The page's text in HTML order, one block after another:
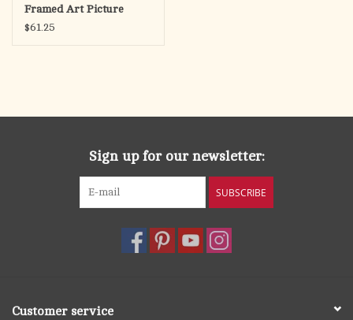
Framed Art Picture
11x14
$61.25
Sign up for our newsletter:
SUBSCRIBE
Customer service